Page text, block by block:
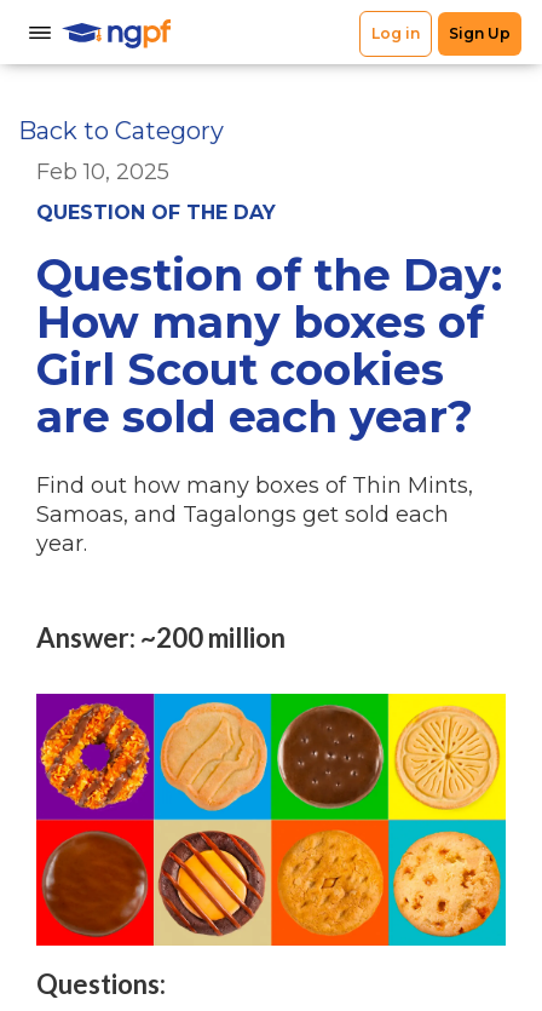
Back to Category
Feb 10, 2025
QUESTION OF THE DAY
Question of the Day:
How many boxes of
Girl Scout cookies
are sold each year?
Find out how many boxes of Thin Mints,
Samoas, and Tagalongs get sold each
year.
Answer: ~200 million
Questions: